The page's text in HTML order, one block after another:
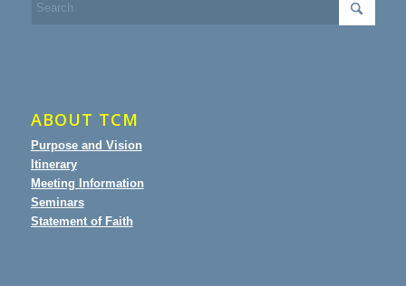
ABOUT TCM
Purpose and Vision
Itinerary
Meeting Information
Seminars
Statement of Faith